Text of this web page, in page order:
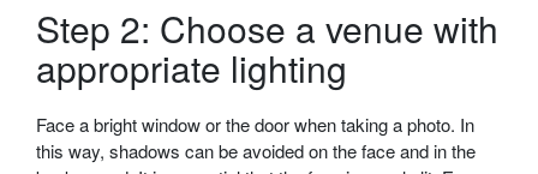
Step 2: Choose a venue with
appropriate lighting
Face a bright window or the door when taking a photo. In
this way, shadows can be avoided on the face and in the